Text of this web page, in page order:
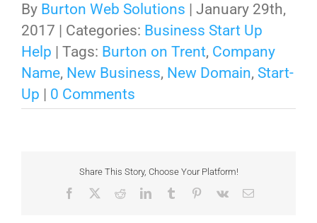
By Burton Web Solutions
January 29th,
2017
Categories: Business Start Up
Help
Tags: Burton on Trent, Company
Name, New Business, New Domain, Start-
Up
0 Comments
Share This Story, Choose Your Platform!
Facebook RedditLinkedInTumblr Pinterest
Vk Email